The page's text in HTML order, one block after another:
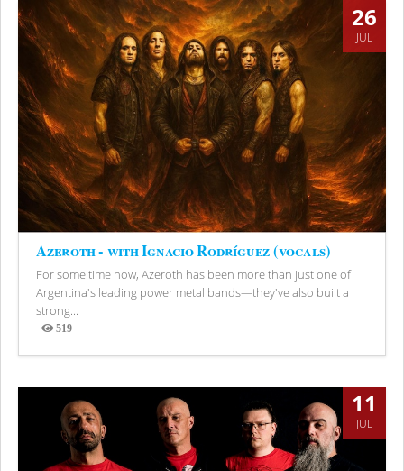
26
JUL
Azeroth - with Ignacio Rodríguez (vocals)
For some time now, Azeroth has been more than just one of
Argentina's leading power metal bands—they've also built a
strong...
519
11
JUL